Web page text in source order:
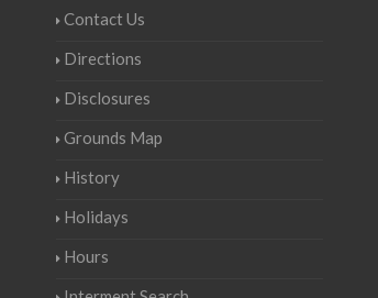
Contact Us
Directions
Disclosures
Grounds Map
History
Holidays
Hours